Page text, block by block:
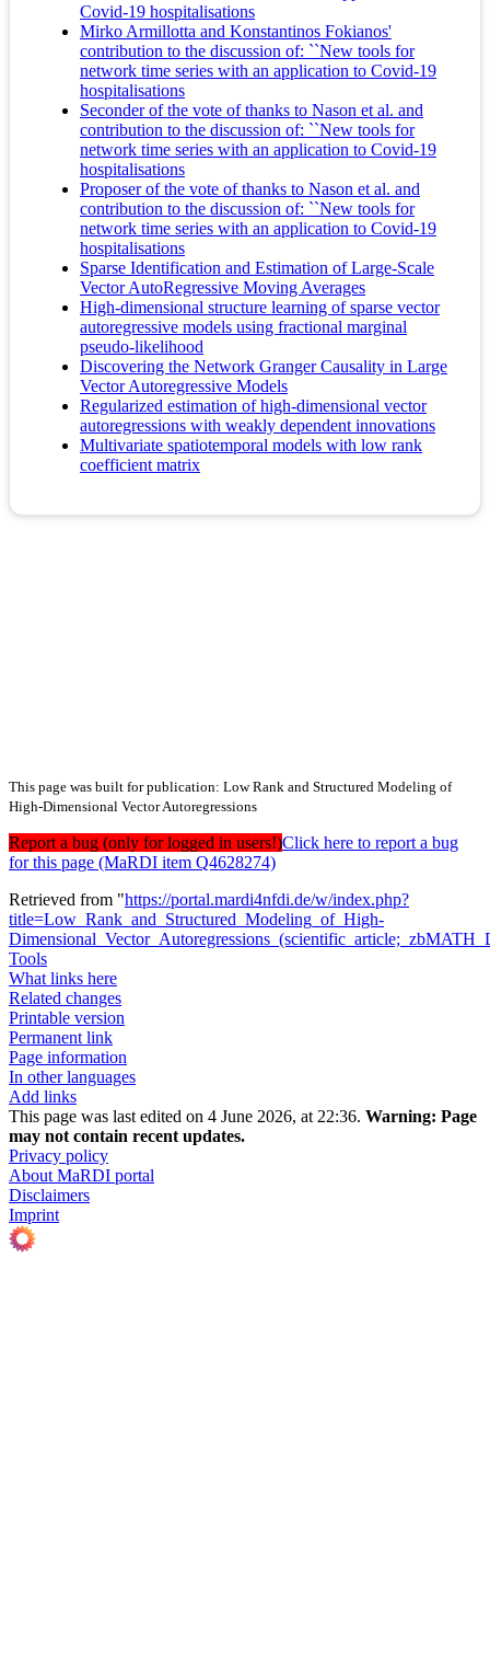
Covid-19 hospitalisations
Mirko Armillotta and Konstantinos Fokianos'
contribution to the discussion of: ``New tools for
network time series with an application to Covid-19
hospitalisations
Seconder of the vote of thanks to Nason et al. and
contribution to the discussion of: ``New tools for
network time series with an application to Covid-19
hospitalisations
Proposer of the vote of thanks to Nason et al. and
contribution to the discussion of: ``New tools for
network time series with an application to Covid-19
hospitalisations
Sparse Identification and Estimation of Large-Scale
Vector AutoRegressive Moving Averages
High-dimensional structure learning of sparse vector
autoregressive models using fractional marginal
pseudo-likelihood
Discovering the Network Granger Causality in Large
Vector Autoregressive Models
Regularized estimation of high‐dimensional vector
autoregressions with weakly dependent innovations
Multivariate spatiotemporal models with low rank
coefficient matrix
This page was built for publication: Low Rank and Structured Modeling of
High-Dimensional Vector Autoregressions
Report a bug (only for logged in users!)Click here to report a bug
for this page (MaRDI item Q4628274)
Retrieved from "https://portal.mardi4nfdi.de/w/index.php?
title=Low_Rank_and_Structured_Modeling_of_High-
Tools
What links here
Related changes
Printable version
Permanent link
Page information
In other languages
Add links
This page was last edited on 4 June 2026, at 22:36. Warning: Page
may not contain recent updates.
Privacy policy
About MaRDI portal
Disclaimers
Imprint